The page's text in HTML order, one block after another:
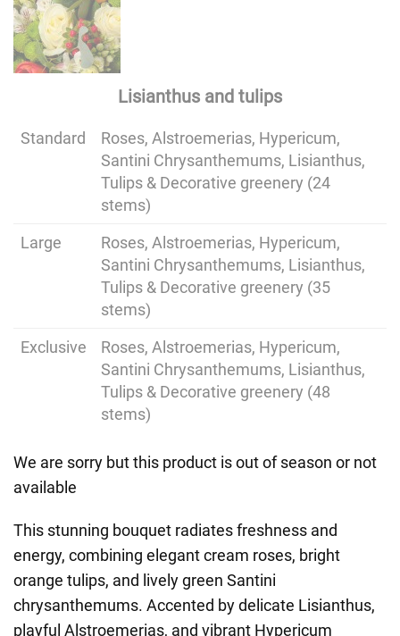
Lisianthus and tulips
Standard
Roses, Alstroemerias, Hypericum,
Santini Chrysanthemums, Lisianthus,
Tulips & Decorative greenery (24
stems)
Large
Roses, Alstroemerias, Hypericum,
Santini Chrysanthemums, Lisianthus,
Tulips & Decorative greenery (35
stems)
Exclusive
Roses, Alstroemerias, Hypericum,
Santini Chrysanthemums, Lisianthus,
Tulips & Decorative greenery (48
stems)
We are sorry but this product is out of season or not
available
This stunning bouquet radiates freshness and
energy, combining elegant cream roses, bright
orange tulips, and lively green Santini
chrysanthemums. Accented by delicate Lisianthus,
playful Alstroemerias, and vibrant Hypericum